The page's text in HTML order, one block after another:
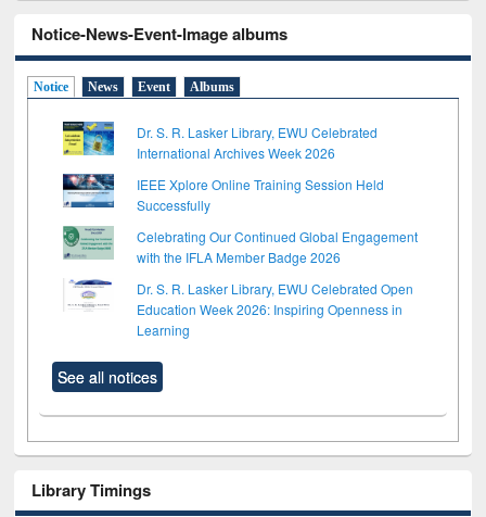
Notice-News-Event-Image albums
Notice News Event Albums
Dr. S. R. Lasker Library, EWU Celebrated
International Archives Week 2026
IEEE Xplore Online Training Session Held
Successfully
Celebrating Our Continued Global Engagement
with the IFLA Member Badge 2026
Dr. S. R. Lasker Library, EWU Celebrated Open
Education Week 2026: Inspiring Openness in
Learning
See all notices
Library Timings